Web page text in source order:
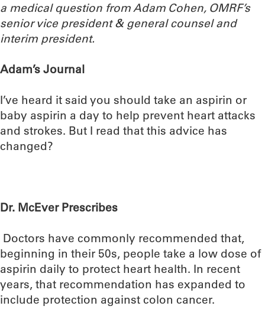
a medical question from Adam Cohen, OMRF’s
senior vice president & general counsel and
interim president.
Adam’s Journal
I’ve heard it said you should take an aspirin or
baby aspirin a day to help prevent heart attacks
and strokes. But I read that this advice has
changed?
Dr. McEver Prescribes
Doctors have commonly recommended that,
beginning in their 50s, people take a low dose of
aspirin daily to protect heart health. In recent
years, that recommendation has expanded to
include protection against colon cancer.